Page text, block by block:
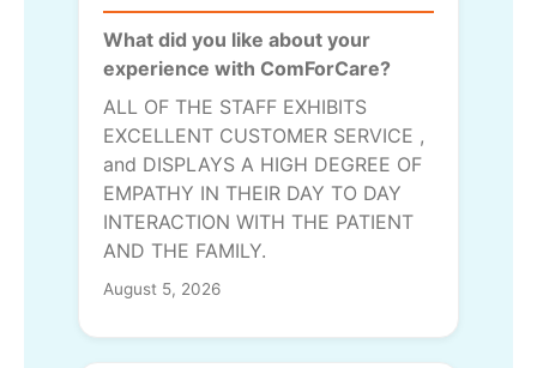
What did you like about your
experience with ComForCare?
ALL OF THE STAFF EXHIBITS
EXCELLENT CUSTOMER SERVICE ,
and DISPLAYS A HIGH DEGREE OF
EMPATHY IN THEIR DAY TO DAY
INTERACTION WITH THE PATIENT
AND THE FAMILY.
August 5, 2026